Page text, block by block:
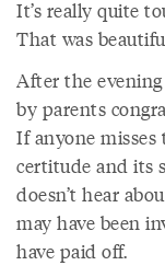
It’s really quite
That was
After the
by parents
If anyone
certitude and its
doesn’t hear
may have been
have paid off.